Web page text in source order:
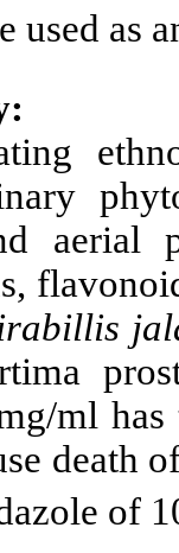
used as
aerial
ml has
death
of